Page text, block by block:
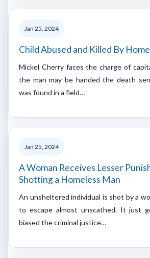
Jan 25, 2024
Child Abused and Killed By
Mickel Cherry faces the charge of
the man may be handed the death
was found in a field…
Jan 25, 2024
A Woman Receives Lesser
Shotting a Homeless Man
An unsheltered individual is shot by a
to escape almost unscathed. It just
biased the criminal justice…